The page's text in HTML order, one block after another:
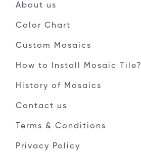
About us
Color Chart
Custom Mosaics
How to Install Mosaic Tile?
History of Mosaics
Contact us
Terms & Conditions
Privacy Policy